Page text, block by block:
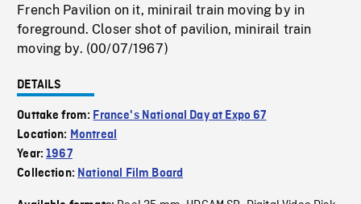
French Pavilion on it, minirail train moving by in
foreground. Closer shot of pavilion, minirail train
moving by. (00/07/1967)
DETAILS
Outtake from: France's National Day at Expo 67
Location: Montreal
Year:1967
Collection: National Film Board